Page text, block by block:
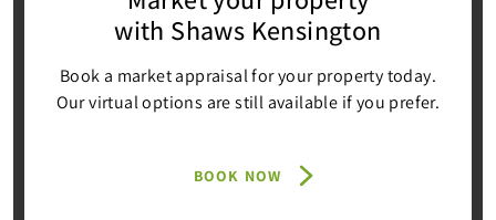
with Shaws Kensington
Book a market appraisal for your property today.
Our virtual options are still available if you prefer.
BOOK NOW